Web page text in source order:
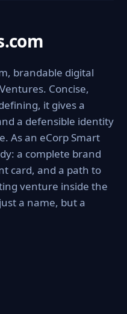
brandable digital
Concise,
it gives a
a defensible identity
As an eCorp Smart
a complete brand
card, and a path to
venture inside the
a name, but a